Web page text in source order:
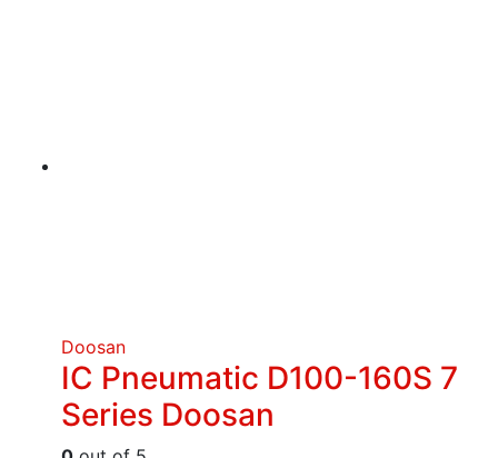
Doosan
IC Pneumatic D100-160S 7
Series Doosan